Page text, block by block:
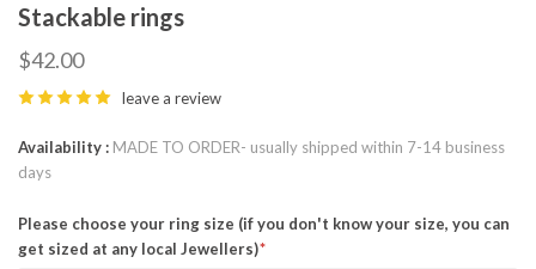
Stackable rings
$42.00
leave a review
Availability
MADE TO ORDER- usually shipped within 7-14 business
days
Please choose your ring size (if you don't know your size, you can
get sized at any local Jewellers)